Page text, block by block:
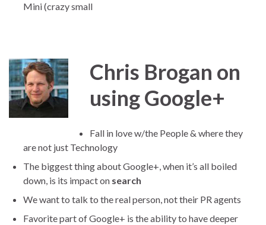
Mini (crazy small
Chris Brogan on
using Google+
Fall in love w/the People & where they
are not just Technology
The biggest thing about Google+, when it’s all boiled
down, is its impact on search
We want to talk to the real person, not their PR agents
Favorite part of Google+ is the ability to have deeper